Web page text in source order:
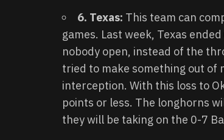
6. Texas: This team can
games. Last week, Texas
nobody open, instead of the
tried to make something out of
interception. With this loss to
points or less. The longhorns
they will be taking on the 0-7